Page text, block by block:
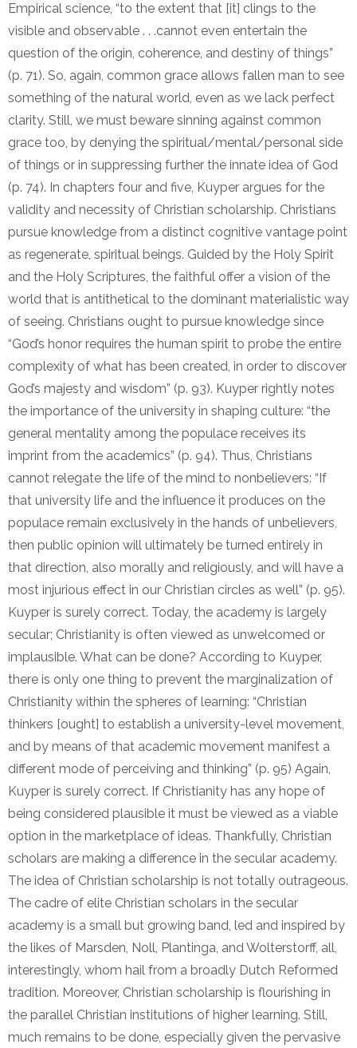
Empirical science, “to the extent that [it] clings to the
visible and observable . . .cannot even entertain the
question of the origin, coherence, and destiny of things”
(p. 71). So, again, common grace allows fallen man to see
something of the natural world, even as we lack perfect
clarity. Still, we must beware sinning against common
grace too, by denying the spiritual/mental/personal side
of things or in suppressing further the innate idea of God
(p. 74). In chapters four and five, Kuyper argues for the
validity and necessity of Christian scholarship. Christians
pursue knowledge from a distinct cognitive vantage point
as regenerate, spiritual beings. Guided by the Holy Spirit
and the Holy Scriptures, the faithful offer a vision of the
world that is antithetical to the dominant materialistic way
of seeing. Christians ought to pursue knowledge since
“God’s honor requires the human spirit to probe the entire
complexity of what has been created, in order to discover
God’s majesty and wisdom” (p. 93). Kuyper rightly notes
the importance of the university in shaping culture: “the
general mentality among the populace receives its
imprint from the academics” (p. 94). Thus, Christians
cannot relegate the life of the mind to nonbelievers: “If
that university life and the influence it produces on the
populace remain exclusively in the hands of unbelievers,
then public opinion will ultimately be turned entirely in
that direction, also morally and religiously, and will have a
most injurious effect in our Christian circles as well” (p. 95).
Kuyper is surely correct. Today, the academy is largely
secular; Christianity is often viewed as unwelcomed or
implausible. What can be done? According to Kuyper,
there is only one thing to prevent the marginalization of
Christianity within the spheres of learning: “Christian
thinkers [ought] to establish a university-level movement,
and by means of that academic movement manifest a
different mode of perceiving and thinking” (p. 95) Again,
Kuyper is surely correct. If Christianity has any hope of
being considered plausible it must be viewed as a viable
option in the marketplace of ideas. Thankfully, Christian
scholars are making a difference in the secular academy.
The idea of Christian scholarship is not totally outrageous.
The cadre of elite Christian scholars in the secular
academy is a small but growing band, led and inspired by
the likes of Marsden, Noll, Plantinga, and Wolterstorff, all,
interestingly, whom hail from a broadly Dutch Reformed
tradition. Moreover, Christian scholarship is flourishing in
the parallel Christian institutions of higher learning. Still,
much remains to be done, especially given the pervasive